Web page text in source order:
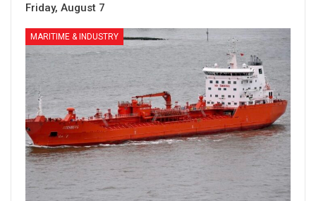
Friday, August 7
MARITIME & INDUSTRY